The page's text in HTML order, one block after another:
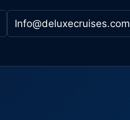
Info@deluxecruises.com